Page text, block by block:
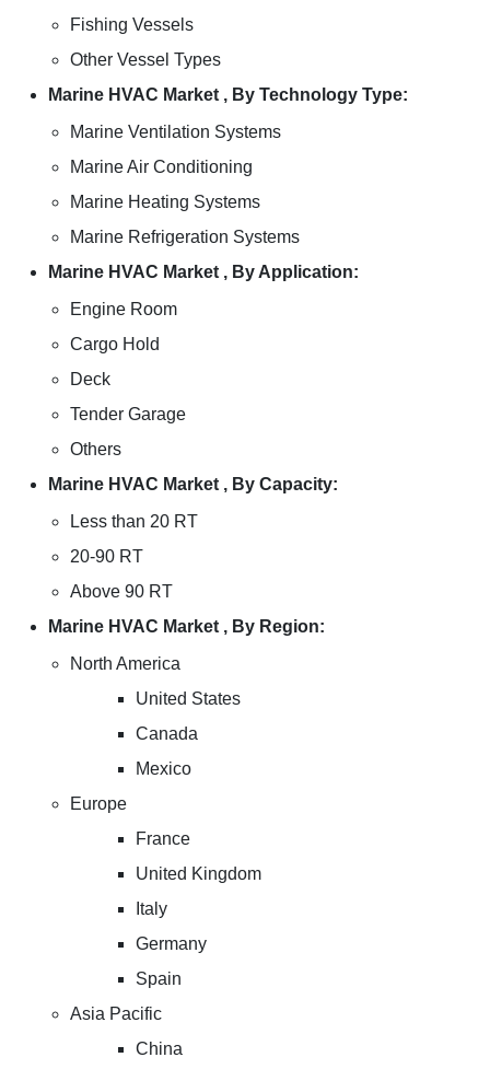
Fishing Vessels
Other Vessel Types
Marine HVAC Market , By Technology Type:
Marine Ventilation Systems
Marine Air Conditioning
Marine Heating Systems
Marine Refrigeration Systems
Marine HVAC Market , By Application:
Engine Room
Cargo Hold
Deck
Tender Garage
Others
Marine HVAC Market , By Capacity:
Less than 20 RT
20-90 RT
Above 90 RT
Marine HVAC Market , By Region:
North America
United States
Canada
Mexico
Europe
France
United Kingdom
Italy
Germany
Spain
Asia Pacific
China